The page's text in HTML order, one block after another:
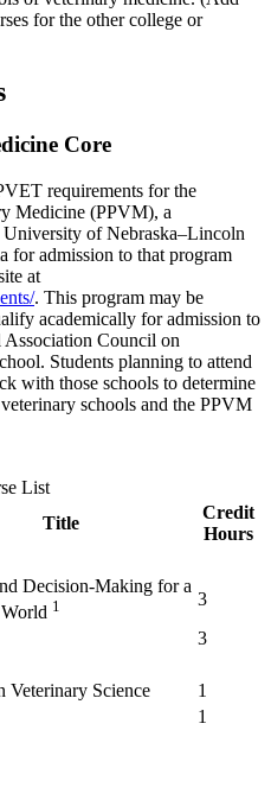
for the other college or
Core
requirements for the
Medicine (PPVM), a
University of Nebraska–Lincoln
for admission to that program
at
. This program may be
academically for admission to
Council on
Students planning to attend
with those schools to determine
schools and the PPVM
List
Title
Credit
Hours
Decision-Making for a
1
3
3
Veterinary Science
1
1